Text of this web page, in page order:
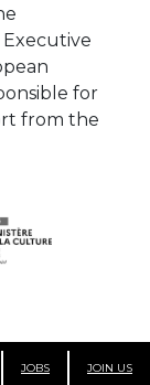
for
from the
JOBS JOIN US